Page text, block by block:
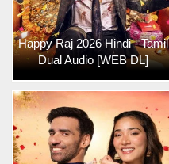
Happy Raj 2026 Hindi - Tamil
Dual Audio [WEB DL]